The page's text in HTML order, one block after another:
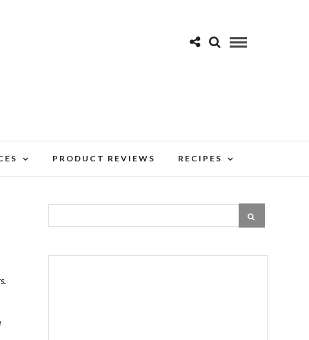
PRODUCT REVIEWS RECIPES